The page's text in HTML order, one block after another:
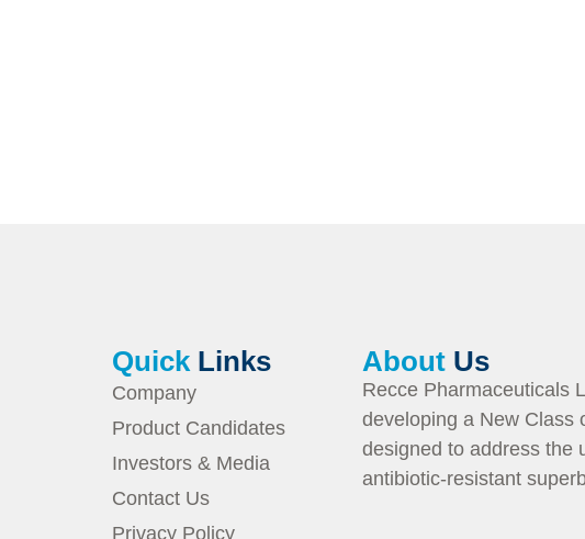
Quick Links
Company
Product Candidates
Investors & Media
Contact Us
Privacy Policy
About Us
Recce Pharmaceuticals
developing a New Class
designed to address the
antibiotic-resistant